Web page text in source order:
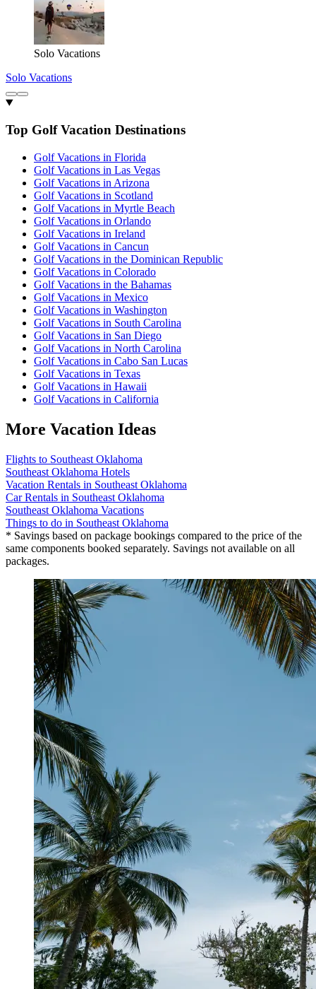
Solo Vacations
Solo Vacations
Top Golf Vacation Destinations
Golf Vacations in Florida
Golf Vacations in Las Vegas
Golf Vacations in Arizona
Golf Vacations in Scotland
Golf Vacations in Myrtle Beach
Golf Vacations in Orlando
Golf Vacations in Ireland
Golf Vacations in Cancun
Golf Vacations in the Dominican Republic
Golf Vacations in Colorado
Golf Vacations in the Bahamas
Golf Vacations in Mexico
Golf Vacations in Washington
Golf Vacations in South Carolina
Golf Vacations in San Diego
Golf Vacations in North Carolina
Golf Vacations in Cabo San Lucas
Golf Vacations in Texas
Golf Vacations in Hawaii
Golf Vacations in California
More Vacation Ideas
Flights to Southeast Oklahoma
Southeast Oklahoma Hotels
Vacation Rentals in Southeast Oklahoma
Car Rentals in Southeast Oklahoma
Southeast Oklahoma Vacations
Things to do in Southeast Oklahoma
* Savings based on package bookings compared to the price of the
same components booked separately. Savings not available on all
packages.